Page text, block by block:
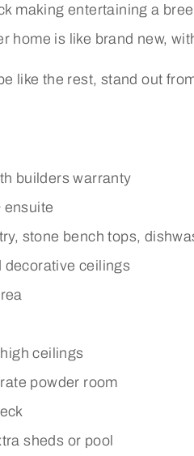
making entertaining a
home is like brand new,
like the rest, stand out
builders warranty
ensuite
stone bench tops,
decorative ceilings
ceilings
powder room
sheds or pool